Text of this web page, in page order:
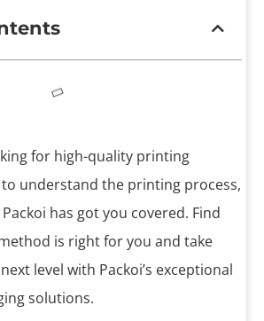
for high-quality printing
understand the printing process,
has got you covered. Find
is right for you and take
level with Packoi’s exceptional
solutions.